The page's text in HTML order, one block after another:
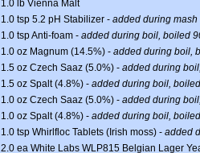
1.0 lb Vienna Malt
1.0 tsp 5.2 pH Stabilizer -added during mash
1.0 tsp Anti-foam -added during boil, boiled
1.0 oz Magnum (14.5%) -added during boil,
1.5 oz Czech Saaz (5.0%) -added during
1.5 oz Spalt (4.8%) -added during boil,
1.0 oz Czech Saaz (5.0%) -added during
1.0 oz Spalt (4.8%) -added during boil,
1.0 tsp Whirlfloc Tablets (Irish moss) -added
2.0 ea White Labs WLP815 Belgian Lager